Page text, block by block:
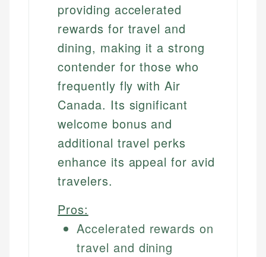
providing accelerated
rewards for travel and
dining, making it a strong
contender for those who
frequently fly with Air
Canada. Its significant
welcome bonus and
additional travel perks
enhance its appeal for avid
travelers.
Pros:
Accelerated rewards on
travel and dining